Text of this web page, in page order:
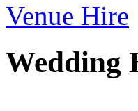
Venue Hire
Wedding